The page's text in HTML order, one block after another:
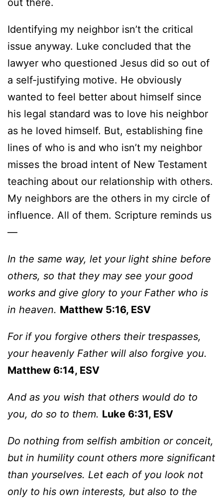
out there.
Identifying my neighbor isn’t the critical
issue anyway. Luke concluded that the
lawyer who questioned Jesus did so out of
a self-justifying motive. He obviously
wanted to feel better about himself since
his legal standard was to love his neighbor
as he loved himself. But, establishing fine
lines of who is and who isn’t my neighbor
misses the broad intent of New Testament
teaching about our relationship with others.
My neighbors are the others in my circle of
influence. All of them. Scripture reminds us
—
In the same way, let your light shine before
others, so that they may see your good
works and give glory to your Father who is
in heaven. Matthew 5:16, ESV
For if you forgive others their trespasses,
your heavenly Father will also forgive you.
Matthew 6:14, ESV
And as you wish that others would do to
you, do so to them. Luke 6:31, ESV
Do nothing from selfish ambition or conceit,
but in humility count others more significant
than yourselves. Let each of you look not
only to his own interests, but also to the